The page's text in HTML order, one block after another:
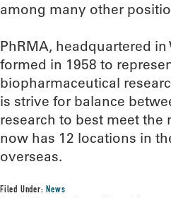
among many other
PhRMA, headquartered in
formed in 1958 to
biopharmaceutical
is strive for balance
research to best meet the
now has 12 locations in
overseas.
Filed Under:News